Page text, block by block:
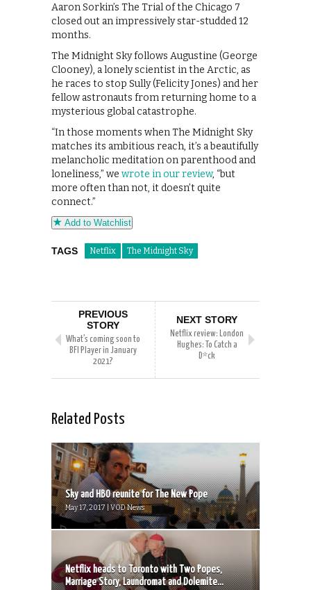
Aaron Sorkin’s The Trial of the Chicago 7
closed out an impressively star-studded 12
months.
The Midnight Sky follows Augustine (George
Clooney), a lonely scientist in the Arctic, as
he races to stop Sully (Felicity Jones) and her
fellow astronauts from returning home to a
mysterious global catastrophe.
“In those moments when The Midnight Sky
matches its ambitious reach, it’s a beautifully
melancholic meditation on parenthood and
loneliness,” we wrote in our review, “but
more often than not, it doesn’t quite
connect.”
Add to Watchlist
TAGS Netflix The Midnight Sky
PREVIOUS
STORY
What’s coming soon to
BFI Player in January
2021?
NEXT STORY
Netflix review: London
Hughes: To Catch a
D*ck
Related Posts
Sky and HBO reunite for The New Pope
May 17, 2017 | VOD News
Netflix heads to Toronto with Two Popes,
Marriage Story, Laundromat and Dolemite...